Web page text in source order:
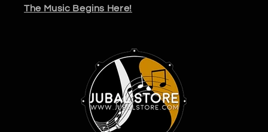
The Music Begins Here!